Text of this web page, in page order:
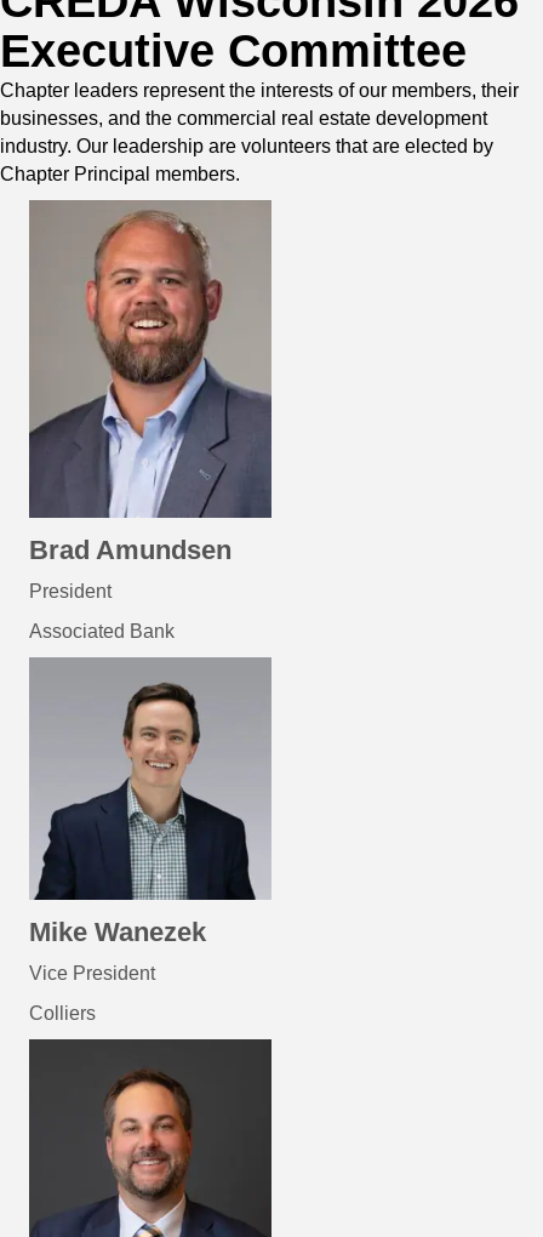
Executive Committee
Chapter leaders represent the interests of our members, their
businesses, and the commercial real estate development
industry. Our leadership are volunteers that are elected by
Chapter Principal members.
Brad Amundsen
President
Associated Bank
Mike Wanezek
Vice President
Colliers